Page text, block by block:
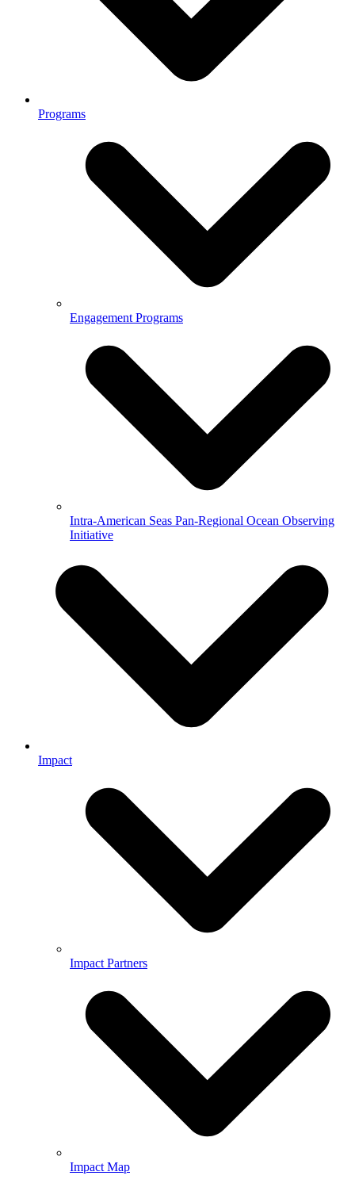
Programs
Engagement Programs
Intra-American Seas Pan-Regional Ocean Observing
Initiative
Impact
Impact Partners
Impact Map